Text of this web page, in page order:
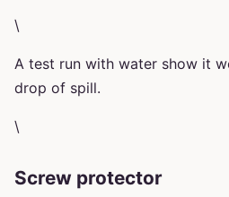
\
A test run with water show it
drop of spill.
\
Screw protector